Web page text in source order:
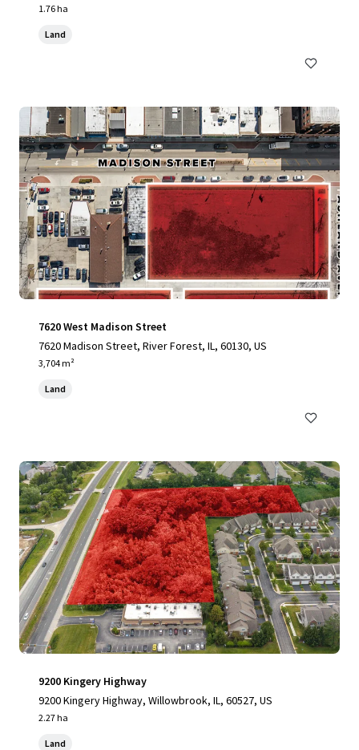
1.76 ha
Land
7620 West Madison Street
7620 Madison Street, River Forest, IL, 60130, US
3,704 m²
Land
9200 Kingery Highway
9200 Kingery Highway, Willowbrook, IL, 60527, US
2.27 ha
Land